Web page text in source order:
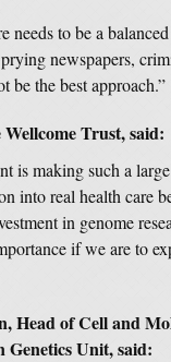
to be a
newspapers,
be the best approach.”
Trust, said:
is making such a
into real health care
in genome
if we are to
Head of Cell and
Unit, said: